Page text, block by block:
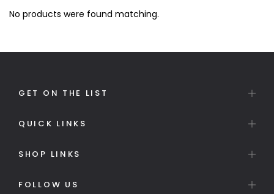
No products were found matching.
GET ON THE LIST
QUICK LINKS
SHOP LINKS
FOLLOW US